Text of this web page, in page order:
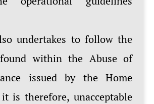
undertakes to follow the
within the Abuse of
issued by the Home
is therefore, unacceptable